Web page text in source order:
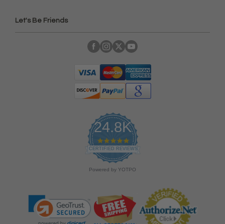
Let's Be Friends
24.8K
4
.
9
s
r
a
t
CERTIFIED REVIEWS
Powered by YOTPO